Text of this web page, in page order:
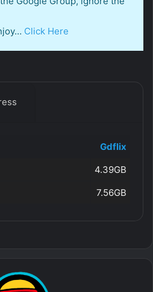
Click Here
Gdflix
4.39GB
7.56GB